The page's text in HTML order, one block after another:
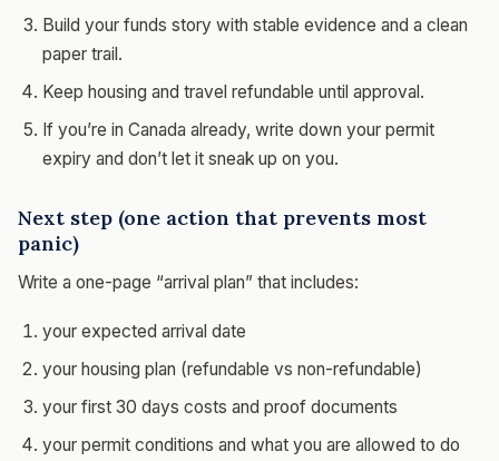
Build your funds story with stable evidence and a clean
paper trail.
Keep housing and travel refundable until approval.
If you’re in Canada already, write down your permit
expiry and don’t let it sneak up on you.
Next step (one action that prevents most
panic)
Write a one-page “arrival plan” that includes:
your expected arrival date
your housing plan (refundable vs non-refundable)
your first 30 days costs and proof documents
your permit conditions and what you are allowed to do